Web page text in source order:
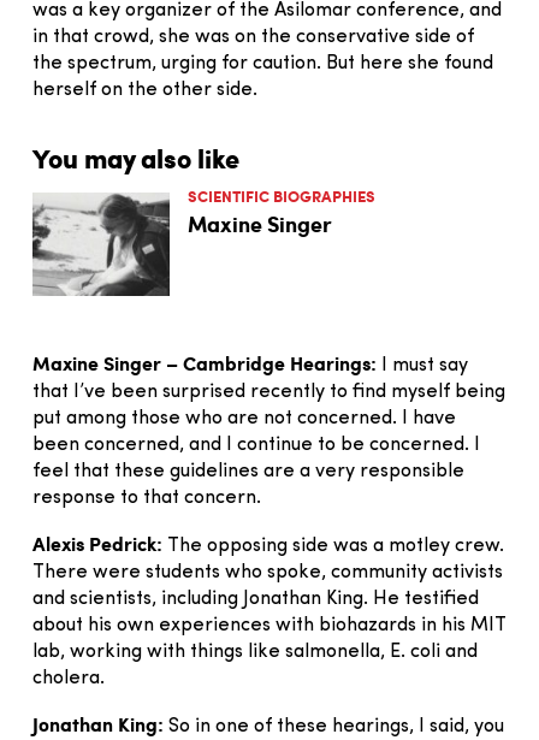
was a key organizer of the Asilomar conference, and
in that crowd, she was on the conservative side of
the spectrum, urging for caution. But here she found
herself on the other side.
You may also like
SCIENTIFIC BIOGRAPHIES
Maxine Singer
Maxine Singer – Cambridge Hearings:
I must say
that I’ve been surprised recently to find myself being
put among those who are not concerned. I have
been concerned, and I continue to be concerned. I
feel that these guidelines are a very responsible
response to that concern.
Alexis Pedrick:
The opposing side was a motley crew.
There were students who spoke, community activists
and scientists, including Jonathan King. He testified
about his own experiences with biohazards in his MIT
lab, working with things like salmonella, E. coli and
cholera.
Jonathan King: So in one of these hearings, I said, you